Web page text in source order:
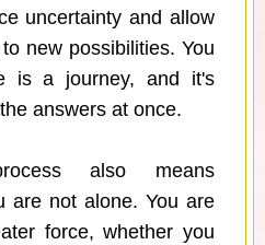
uncertainty and allow
new possibilities. You
is a journey, and it's
answers at once.
also means
are not alone. You are
force, whether you